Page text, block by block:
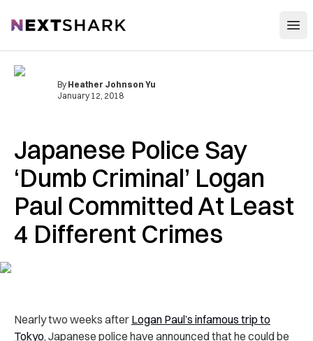
NextShark
Japanese Police Say
‘Dumb Criminal’ Logan
Paul Committed At Least
4 Different Crimes
By Heather Johnson Yu
January 12, 2018
Nearly two weeks after Logan Paul’s infamous trip to
Tokyo, Japanese police have announced that he could be